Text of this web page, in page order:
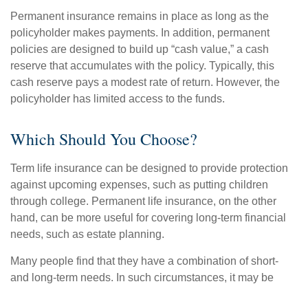
Permanent insurance remains in place as long as the
policyholder makes payments. In addition, permanent
policies are designed to build up “cash value,” a cash
reserve that accumulates with the policy. Typically, this
cash reserve pays a modest rate of return. However, the
policyholder has limited access to the funds.
Which Should You Choose?
Term life insurance can be designed to provide protection
against upcoming expenses, such as putting children
through college. Permanent life insurance, on the other
hand, can be more useful for covering long-term financial
needs, such as estate planning.
Many people find that they have a combination of short-
and long-term needs. In such circumstances, it may be